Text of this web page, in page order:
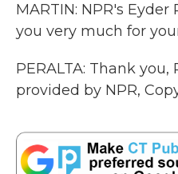
MARTIN: NPR's
you very much for
PERALTA: Thank
provided by NPR,